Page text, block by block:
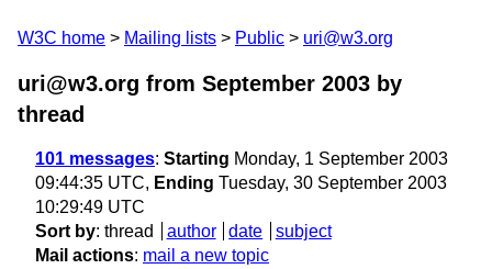
W3C home Mailing lists Public uri@w3.org
uri@w3.org from September 2003 by
thread
101 messages: Starting Monday, 1 September 2003
09:44:35 UTC, Ending Tuesday, 30 September 2003
10:29:49 UTC
Sort by: thread author date
subject
Mail actions: mail a new topic